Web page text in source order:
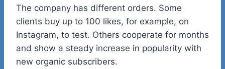
The company has different orders. Some
clients buy up to 100 likes, for example, on
Instagram, to test. Others cooperate for months
and show a steady increase in popularity with
new organic subscribers.